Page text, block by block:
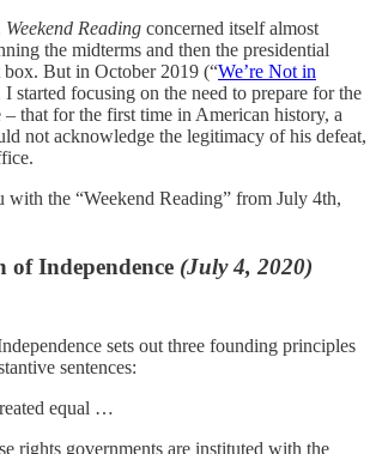
Weekend Reading concerned itself almost
the midterms and then the presidential
box. But in October 2019 (“We’re Not in
I started focusing on the need to prepare for the
that for the first time in American history, a
not acknowledge the legitimacy of his defeat,
with the “Weekend Reading” from July 4th,
of Independence (July 4, 2020)
sets out three founding principles
sentences:
equal …
rights governments are instituted with the